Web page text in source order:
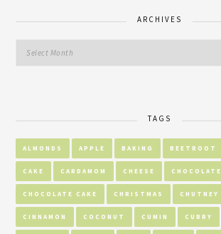
ARCHIVES
TAGS
ALMONDS APPLE BAKING BEETROOT
CAKE CARDAMOM CHEESE CHOCOLATE
CHOCOLATE CAKE CHRISTMAS CHUTNEY
CINNAMON COCONUT CUMIN CURRY